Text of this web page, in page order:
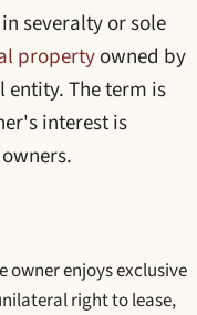
severalty or sole
propertyowned by
The term is
interest is
owner enjoys exclusive
right to lease,